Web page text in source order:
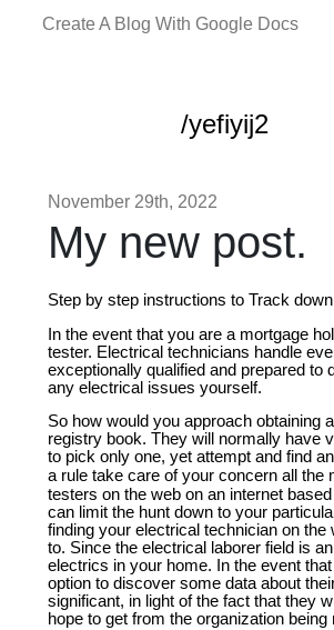
Create A Blog With Google Docs
/yefiyij2
November 29th, 2022
My new post.
Step by step instructions to Track
In the event that you are a mortgage
tester. Electrical technicians handle
exceptionally qualified and prepared to
any electrical issues yourself.
So how would you approach obtaining
registry book. They will normally have
to pick only one, yet attempt and find
a rule take care of your concern all the
testers on the web on an internet
can limit the hunt down to your
finding your electrical technician on
to. Since the electrical laborer field is
electrics in your home. In the event
option to discover some data about
significant, in light of the fact that they
hope to get from the organization being